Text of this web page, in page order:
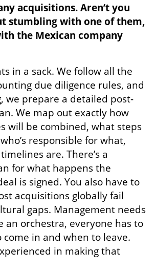
acquisitions. Aren’t you
stumbling with one of them,
the Mexican company
in a sack. We follow all the
due diligence rules, and
we prepare a detailed post-
We map out exactly how
will be combined, what steps
responsible for what,
are. There’s a
for what happens the
is signed. You also have to
acquisitions globally fail
gaps. Management needs
an orchestra, everyone has to
come in and when to leave.
in making that